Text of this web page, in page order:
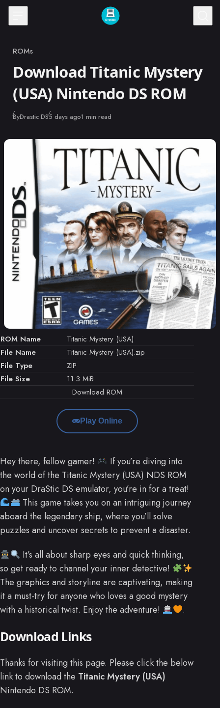
Skip to content
Category
ROMs
Download Titanic Mystery
(USA) Nintendo DS ROM
ByDrastic DSPublished
5 days ago1 min read
ROM Name
Titanic Mystery (USA)
File Name
Titanic Mystery (USA).zip
File Type
ZIP
File Size
11.3 MiB
Download ROM
Play Online
Hey there, fellow gamer!
If you’re diving into
the world of the Titanic Mystery (USA) NDS ROM
on your DraStic DS emulator, you’re in for a treat!
This game takes you on an intriguing journey
aboard the legendary ship, where you’ll solve
puzzles and uncover secrets to prevent a disaster.
It’s all about sharp eyes and quick thinking,
so get ready to channel your inner detective!
The graphics and storyline are captivating, making
it a must-try for anyone who loves a good mystery
with a historical twist. Enjoy the adventure!
.
Download Links
Thanks for visiting this page. Please click the below
link to download the Titanic Mystery (USA)
Nintendo DS ROM.